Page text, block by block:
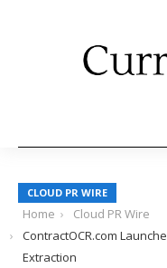
CLOUD PR WIRE
Home
Cloud PR Wire
ContractOCR.com
Extraction